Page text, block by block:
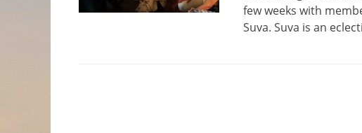
few weeks with
Suva. Suva is an